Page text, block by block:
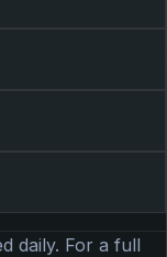
daily. For a full